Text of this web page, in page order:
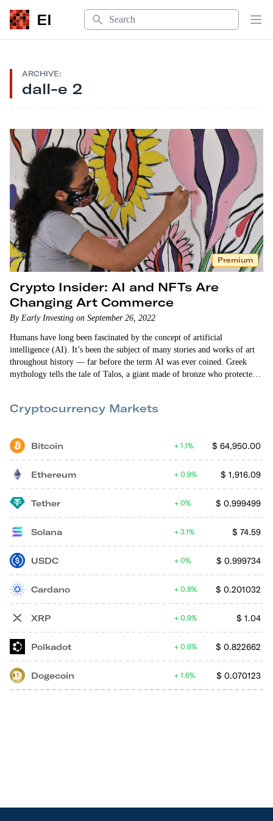
EI
Search
ARCHIVE:
dall-e 2
Premium
Crypto Insider: AI and NFTs Are
Changing Art Commerce
By Early Investing on September 26, 2022
Humans have long been fascinated by the concept of artificial
intelligence (AI). It’s been the subject of many stories and works of art
throughout history — far before the term AI was ever coined. Greek
mythology tells the tale of Talos, a giant made of bronze who protected
procedure that can fabricate an “artificial…
Cryptocurrency Markets
Bitcoin $ 64,950.00
1.1%
Ethereum $ 1,916.09
0.9%
Tether $ 0.999499
0%
Solana $ 74.59
3.1%
USDC $ 0.999734
0%
Cardano $ 0.201032
0.8%
XRP $ 1.04
0.9%
Polkadot $ 0.822662
0.6%
Dogecoin $ 0.070123
1.6%